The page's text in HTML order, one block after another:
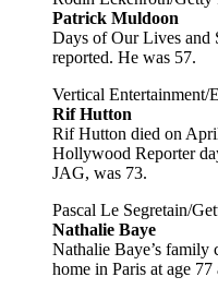
Patrick Muldoon
Days of Our Lives and
reported. He was 57.
Vertical Entertainment/
Rif Hutton
Rif Hutton died on
Hollywood Reporter
JAG, was 73.
Pascal Le Segretain/
Nathalie Baye
Nathalie Baye’s family
home in Paris at age